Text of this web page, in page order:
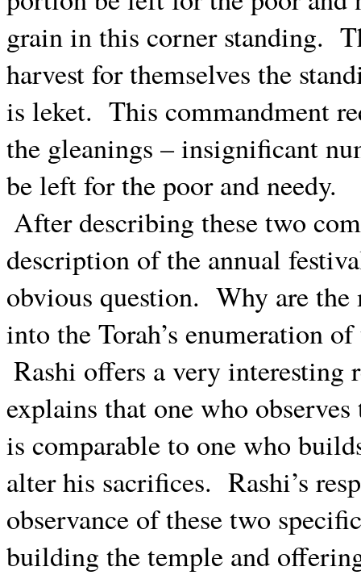
grain in this corner standing.
harvest for themselves the
is leket. This commandment
the gleanings – insignificant
be left for the poor and needy.
After describing these two
description of the annual
obvious question. Why are the
into the Torah’s enumeration
Rashi offers a very interesting
explains that one who
is comparable to one who
alter his sacrifices. Rashi’s
observance of these two
building the temple and